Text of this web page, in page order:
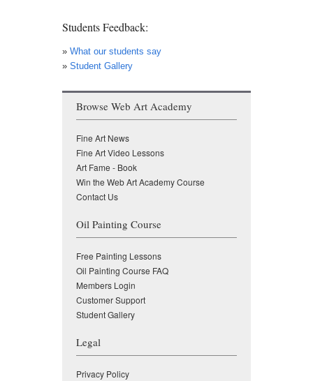
Students Feedback:
» What our students say
» Student Gallery
Browse Web Art Academy
Fine Art News
Fine Art Video Lessons
Art Fame - Book
Win the Web Art Academy Course
Contact Us
Oil Painting Course
Free Painting Lessons
Oil Painting Course FAQ
Members Login
Customer Support
Student Gallery
Legal
Privacy Policy